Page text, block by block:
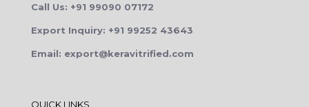
Call Us: +91 99090 07172
Export Inquiry: +91 99252 43643
Email: export@keravitrified.com
QUICK LINKS